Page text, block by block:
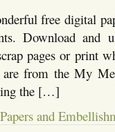
free digital
Download and
pages or print
from the My
the […]
and